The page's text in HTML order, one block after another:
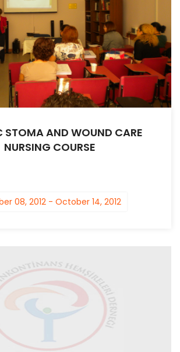
STOMA AND WOUND CARE
NURSING COURSE
08, 2012 - October 14, 2012